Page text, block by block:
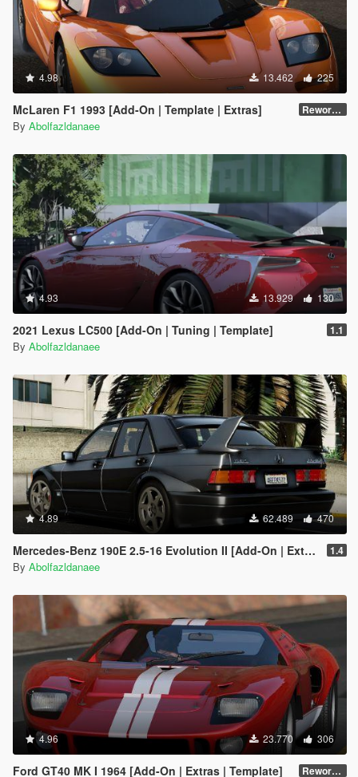
4.98 13.462 225
McLaren F1 1993 [Add-On | Template | Extras] Reworked 1.0
By Abolfazldanaee
4.93 13.929 130
2021 Lexus LC500 [Add-On | Tuning | Template] 1.1
By Abolfazldanaee
4.89 62.489 470
Mercedes-Benz 190E 2.5-16 Evolution II [Add-On | Extras | Template] 1.4
By Abolfazldanaee
4.96 23.770 306
Ford GT40 MK I 1964 [Add-On | Extras | Template] Reworked 1.0